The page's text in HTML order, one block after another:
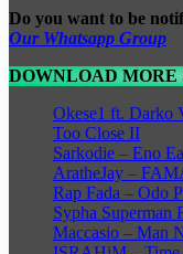
Do you want to be
Our Whatsapp Group
DOWNLOAD MORE
Okese1 ft. Darko
Too Close II
Sarkodie – Eno
AratheJay –
Rap Fada – Odo
Sypha Superman
Maccasio – Man